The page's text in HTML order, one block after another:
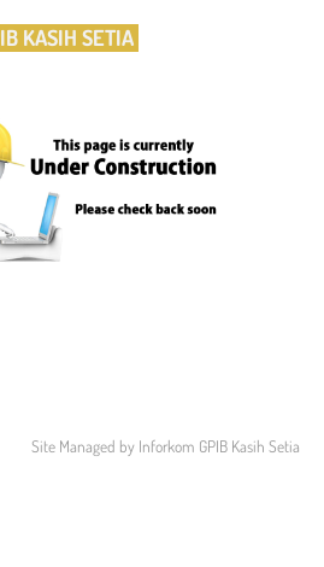
KASIH SETIA
Site Managed by Inforkom GPIB Kasih Setia